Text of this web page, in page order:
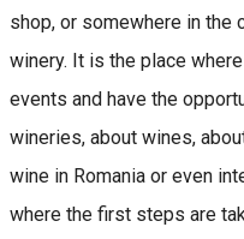
shop, or somewhere in the
winery. It is the place
events and have the
wineries, about wines,
wine in Romania or even
where the first steps are